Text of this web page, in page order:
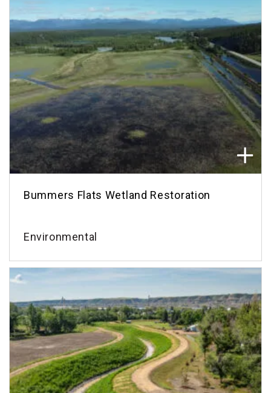
Bummers Flats Wetland Restoration
Environmental